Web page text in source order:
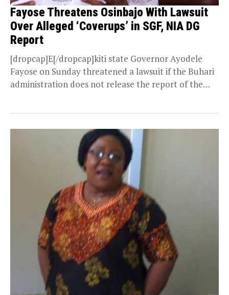
Fayose Threatens Osinbajo With Lawsuit
Over Alleged ‘Coverups’ in SGF, NIA DG
Report
[dropcap]E[/dropcap]kiti state Governor Ayodele
Fayose on Sunday threatened a lawsuit if the Buhari
administration does not release the report of the